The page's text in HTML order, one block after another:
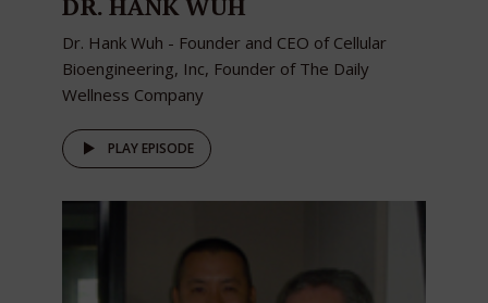
Dr. Hank Wuh - Founder and CEO of Cellular
Bioengineering, Inc, Founder of The Daily
Wellness Company
PLAY EPISODE